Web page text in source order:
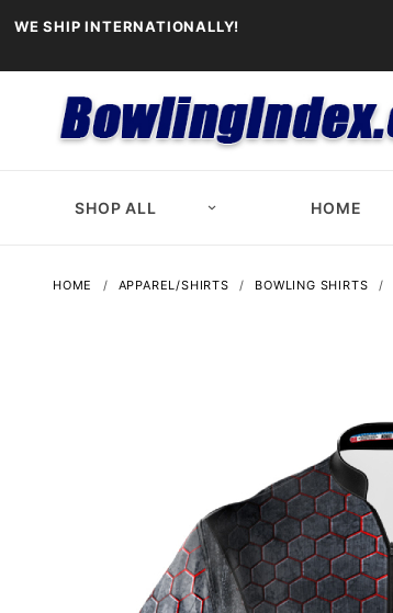
WE SHIP INTERNATIONALLY!
SHOP ALL HOME
HOME APPAREL/SHIRTS BOWLING SHIRTS